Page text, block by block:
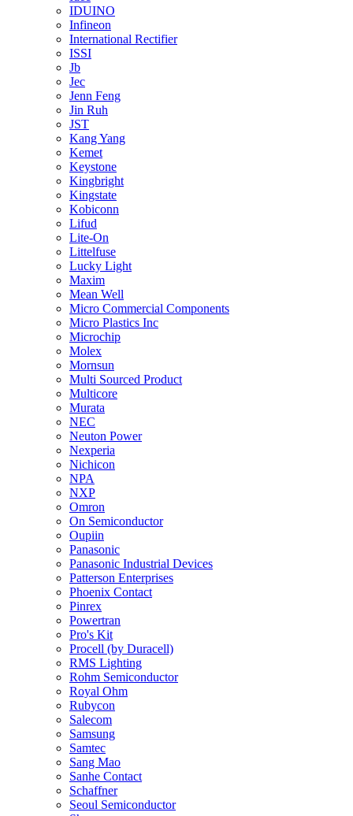
IDUINO
Infineon
International Rectifier
ISSI
Jb
Jec
Jenn Feng
Jin Ruh
JST
Kang Yang
Kemet
Keystone
Kingbright
Kingstate
Kobiconn
Lifud
Lite-On
Littelfuse
Lucky Light
Maxim
Mean Well
Micro Commercial Components
Micro Plastics Inc
Microchip
Molex
Mornsun
Multi Sourced Product
Multicore
Murata
NEC
Neuton Power
Nexperia
Nichicon
NPA
NXP
Omron
On Semiconductor
Oupiin
Panasonic
Panasonic Industrial Devices
Patterson Enterprises
Phoenix Contact
Pinrex
Powertran
Pro's Kit
Procell (by Duracell)
RMS Lighting
Rohm Semiconductor
Royal Ohm
Rubycon
Salecom
Samsung
Samtec
Sang Mao
Sanhe Contact
Schaffner
Seoul Semiconductor